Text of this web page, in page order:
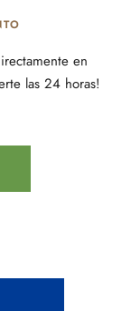
en
las 24 horas!